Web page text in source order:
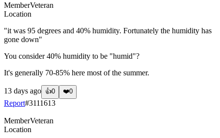
MemberVeteran
Location
"it was 95 degrees and 40% humidity. Fortunately the humidity has
gone down"
You consider 40% humidity to be "humid"?
It's generally 70-85% here most of the summer.
13 days ago 👍0 ❤️0
Report#3111613
MemberVeteran
Location